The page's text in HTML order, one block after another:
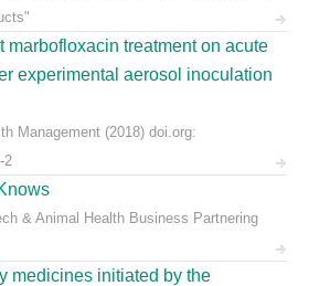
marbofloxacin treatment on acute
experimental aerosol inoculation
Management (2018) doi.org:
2
& Animal Health Business Partnering
medicines initiated by the